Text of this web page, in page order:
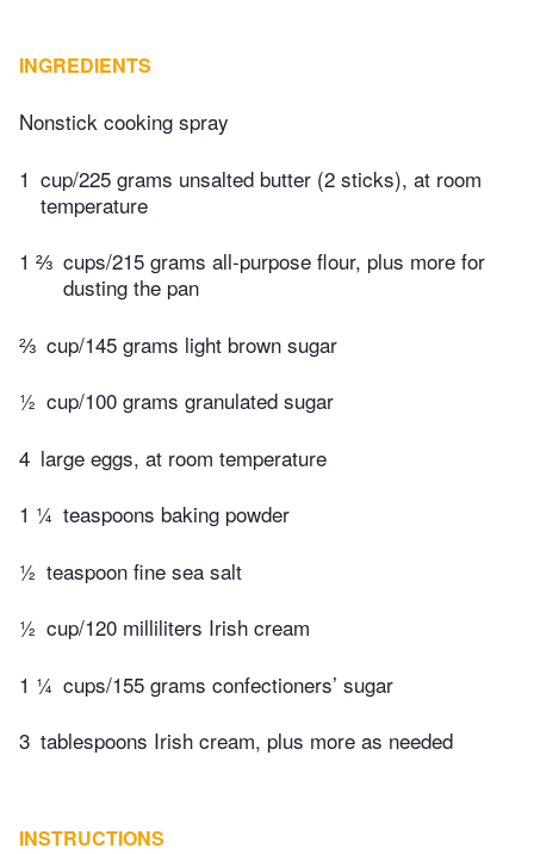
INGREDIENTS
Nonstick cooking spray
1 cup/225 grams unsalted butter (2 sticks), at room
temperature
1 ⅔ cups/215 grams all-purpose flour, plus more for
dusting the pan
⅔ cup/145 grams light brown sugar
½ cup/100 grams granulated sugar
4 large eggs, at room temperature
1 ¼ teaspoons baking powder
½ teaspoon fine sea salt
½ cup/120 milliliters Irish cream
1 ¼ cups/155 grams confectioners’ sugar
3 tablespoons Irish cream, plus more as needed
INSTRUCTIONS